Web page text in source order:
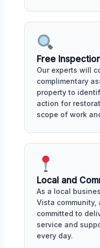
Free
Our experts will
complimentary
property to
action for
scope of work
Local and
As a local
Vista community,
committed to
service and
every day.